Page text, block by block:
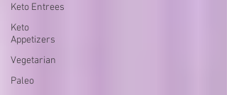
Keto Entrees
Keto
Appetizers
Vegetarian
Paleo